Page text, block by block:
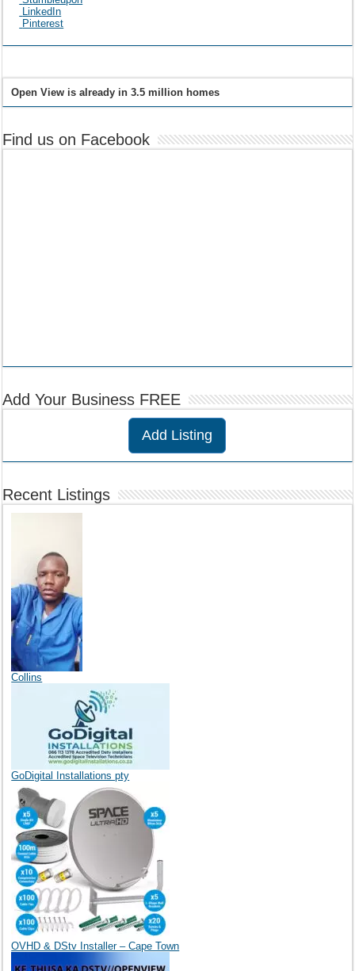
LinkedIn
Pinterest
Open View is already in 3.5 million homes
Find us on Facebook
Add Your Business FREE
Add Listing
Recent Listings
Collins
GoDigital Installations pty
OVHD & DStv Installer – Cape Town